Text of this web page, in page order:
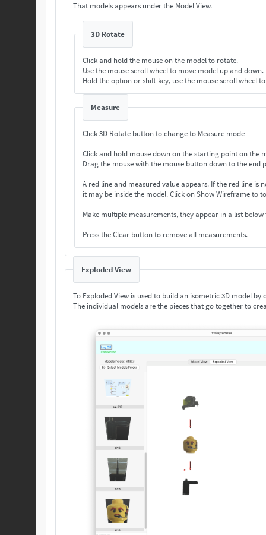
That models appears under the Model View.
3D Rotate
Click and hold the mouse on the model to rotate.
Use the mouse scroll wheel to move model up and down.
Hold the option or shift key, use the mouse scroll wheel
Measure
Click 3D Rotate button to change to Measure mode
Click and hold mouse down on the starting point on the
Drag the mouse with the mouse button down to the end
A red line and measured value appears.
it may be inside the model. Click on Show
Make multiple measurements, they appear in a list
Press the Clear button to remove all measurements.
Exploded View
To Exploded View is used to build an isometric 3D model
The individual models are the pieces that go together to